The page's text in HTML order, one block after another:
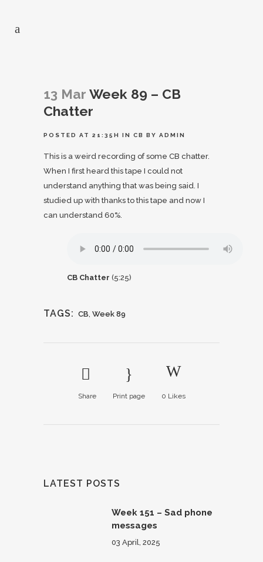
13 Mar Week 89 – CB
Chatter
POSTED AT 21:35H IN CB BY ADMIN
This is a weird recording of some CB chatter.
When I first heard this tape I could not
understand anything that was being said. I
studied up with thanks to this tape and now I
can understand 60%.
CB Chatter (5:25)
TAGS: CB, Week 89
Share Print page 0 Likes
LATEST POSTS
Week 151 – Sad phone
messages
03 April, 2025